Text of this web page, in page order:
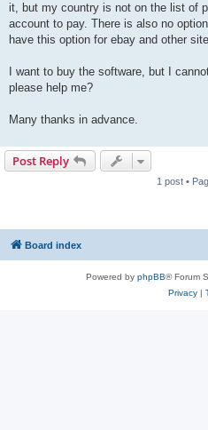
it, but my country is not on the list of
account to pay. There is also no
have this option for ebay and other
I want to buy the software, but I
please help me?
Many thanks in advance.
Post Reply
1 post •
Board index
Powered by phpBB® Forum
Privacy|